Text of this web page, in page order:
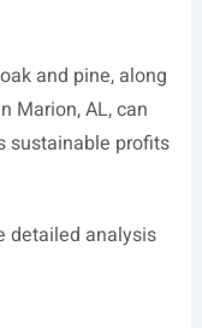
and pine, along
Marion, AL, can
sustainable profits
detailed analysis